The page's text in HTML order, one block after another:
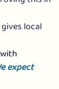
local
expect